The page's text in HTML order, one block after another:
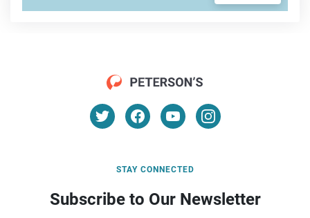
STAY CONNECTED
Subscribe to Our Newsletter